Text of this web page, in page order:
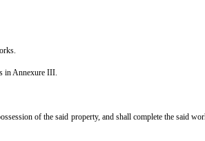
annexed, the Contractors shall, on and
as Annexure III.